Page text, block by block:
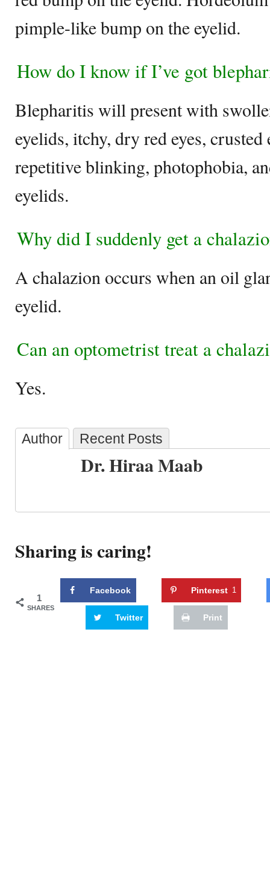
pimple-like bump on the eyelid.
How do I know if I’ve got
Blepharitis will present with
eyelids, itchy, dry red eyes, crusted
repetitive blinking, photophobia,
eyelids.
Why did I suddenly get a
A chalazion occurs when an oil
eyelid.
Can an optometrist treat a
Yes.
Author Recent Posts
Dr. Hiraa Maab
Sharing is caring!
1
SHARES
Facebook Pinterest 1
Twitter Print